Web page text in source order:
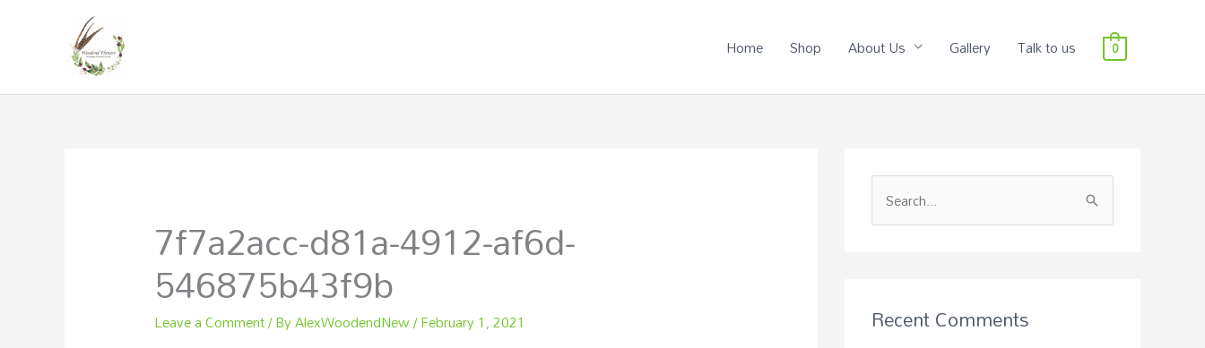
Home Shop About Us Gallery Talk to us 0
7f7a2acc-d81a-4912-af6d-
546875b43f9b
Leave a Comment/ ByAlexWoodendNew/February 1, 2021
e
c
hRecent Comments